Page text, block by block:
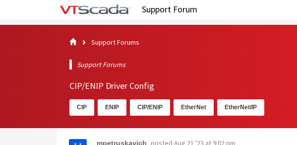
Support Forum
Support Forums
Support Forums
CIP/ENIP Driver Config
CIP ENIP CIP/ENIP EtherNet EtherNet/IP
mpetruskavich posted Aug 21 '23 at 9:02 pm